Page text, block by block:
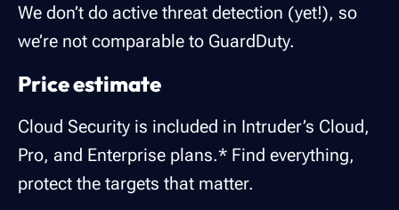
We don’t do active threat detection (yet!), so
we’re not comparable to GuardDuty.
Price estimate
Cloud Security is included in Intruder’s Cloud,
Pro, and Enterprise plans.* Find everything,
protect the targets that matter.